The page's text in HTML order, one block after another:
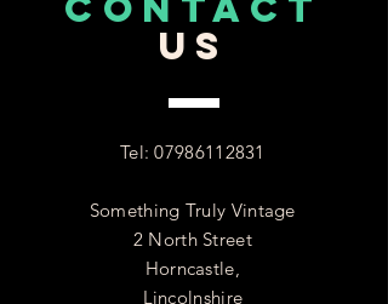
US
Tel:07986112831
Something Truly Vintage
2 North Street
Horncastle,
Lincolnshire